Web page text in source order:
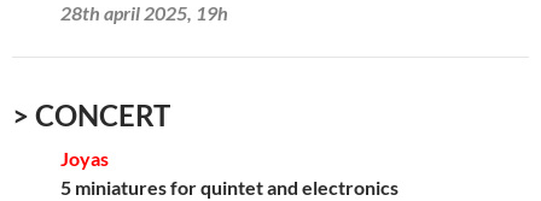
28th april 2025, 19h
> CONCERT
Joyas
5 miniatures for quintet and electronics